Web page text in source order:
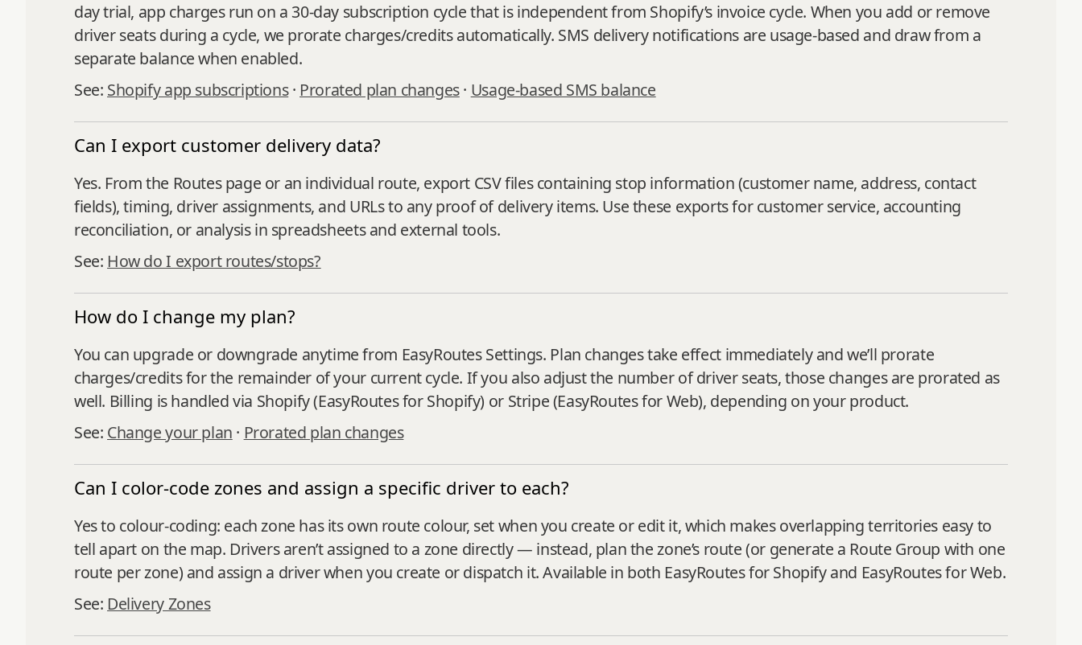
day trial, app charges run on a 30-day subscription cycle that is independent from Shopify’s invoice cycle. When you add or remove
driver seats during a cycle, we prorate charges/credits automatically. SMS delivery notifications are usage-based and draw from a
separate balance when enabled.
See: Shopify app subscriptions· Prorated plan changes· Usage-based SMS balance
Can I export customer delivery data?
Yes. From the Routes page or an individual route, export CSV files containing stop information (customer name, address, contact
fields), timing, driver assignments, and URLs to any proof of delivery items. Use these exports for customer service, accounting
reconciliation, or analysis in spreadsheets and external tools.
See: How do I export routes/stops?
How do I change my plan?
You can upgrade or downgrade anytime from EasyRoutes Settings. Plan changes take effect immediately and we’ll prorate
charges/credits for the remainder of your current cycle. If you also adjust the number of driver seats, those changes are prorated as
well. Billing is handled via Shopify (EasyRoutes for Shopify) or Stripe (EasyRoutes for Web), depending on your product.
See: Change your plan · Prorated plan changes
Can I color-code zones and assign a specific driver to each?
Yes to colour-coding: each zone has its own route colour, set when you create or edit it, which makes overlapping territories easy to
tell apart on the map. Drivers aren’t assigned to a zone directly — instead, plan the zone’s route (or generate a Route Group with one
route per zone) and assign a driver when you create or dispatch it. Available in both EasyRoutes for Shopify and EasyRoutes for Web.
See: Delivery Zones